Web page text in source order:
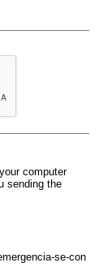
computer
sending the
se-con